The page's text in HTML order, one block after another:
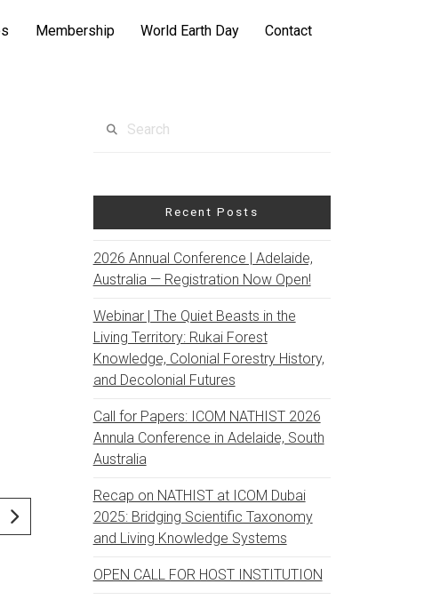
Membership World Earth Day Contact
Recent Posts
2026 Annual Conference | Adelaide,
Australia — Registration Now Open!
Webinar | The Quiet Beasts in the
Living Territory: Rukai Forest
Knowledge, Colonial Forestry History,
and Decolonial Futures
Call for Papers: ICOM NATHIST 2026
Annula Conference in Adelaide, South
Australia
Recap on NATHIST at ICOM Dubai
2025: Bridging Scientific Taxonomy
and Living Knowledge Systems
OPEN CALL FOR HOST INSTITUTION